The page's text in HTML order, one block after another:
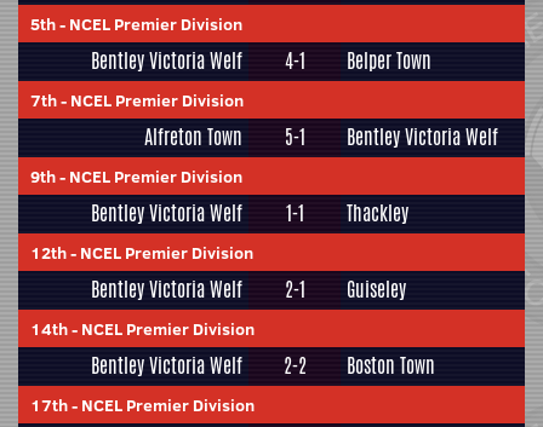
5th- NCEL Premier Division
Bentley Victoria Welf 4-1 Belper Town
7th- NCEL Premier Division
Alfreton Town 5-1 Bentley Victoria Welf
9th- NCEL Premier Division
Bentley Victoria Welf 1-1 Thackley
12th- NCEL Premier Division
Bentley Victoria Welf 2-1 Guiseley
14th- NCEL Premier Division
Bentley Victoria Welf 2-2 Boston Town
17th- NCEL Premier Division